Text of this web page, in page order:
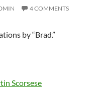
4 COMMENTS
by “Brad.”
Scorsese